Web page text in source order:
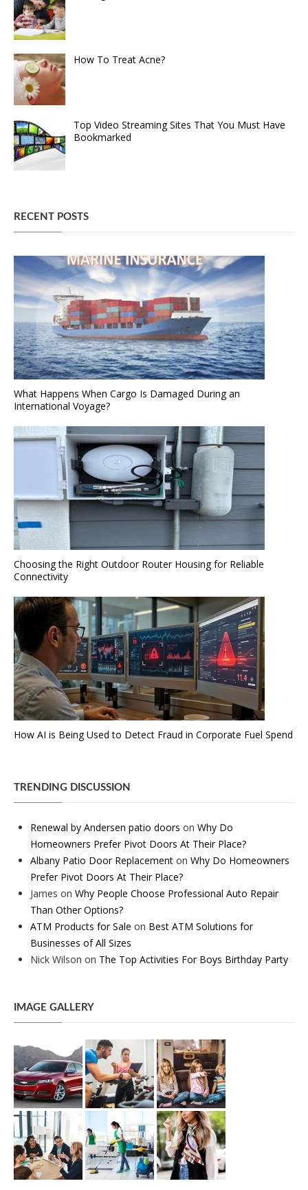
How To Treat Acne?
Top Video Streaming Sites That You Must Have
Bookmarked
RECENT POSTS
What Happens When Cargo Is Damaged During an
International Voyage?
Choosing the Right Outdoor Router Housing for Reliable
Connectivity
How AI is Being Used to Detect Fraud in Corporate Fuel Spend
TRENDING DISCUSSION
Renewal by Andersen patio doors on Why Do
Homeowners Prefer Pivot Doors At Their Place?
Albany Patio Door Replacement on Why Do Homeowners
Prefer Pivot Doors At Their Place?
James on Why People Choose Professional Auto Repair
Than Other Options?
ATM Products for Sale on Best ATM Solutions for
Businesses of All Sizes
Nick Wilson on The Top Activities For Boys Birthday Party
IMAGE GALLERY